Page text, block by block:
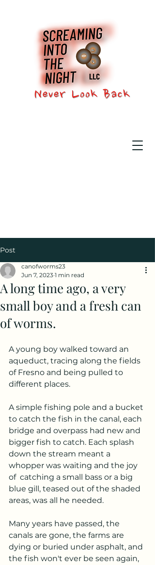
Post
A long time ago, a very
small boy and a fresh can
of worms.
canofworms23
Jun 7, 2023 1 min read
A young boy walked toward an
aqueduct, tracing along the fields
of Fresno and being pulled to
different places.
A simple fishing pole and a bucket
to catch the fish in the canal, each
bridge and overpass had new and
bigger fish to catch. Each splash
down the stream meant a
whopper was waiting and the joy
of  catching a small bass or a big
blue gill, teased out of the shaded
areas, was all he needed.
Many years have passed, the
canals are gone, the farms are
dying or buried under asphalt, and
the fish won't ever be seen again,